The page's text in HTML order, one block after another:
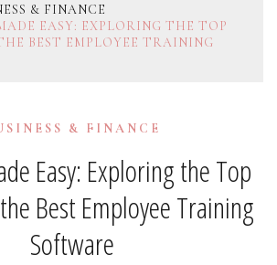
& FINANCE
EASY: EXPLORING THE TOP
BEST EMPLOYEE TRAINING
& FINANCE
Easy: Exploring the Top
Best Employee Training
Software